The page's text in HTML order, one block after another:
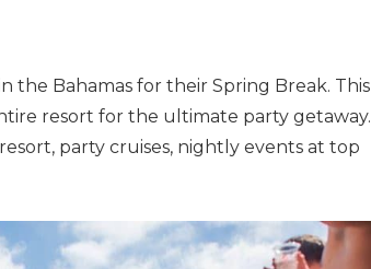
the Bahamas for their Spring Break. This
resort for the ultimate party getaway.
party cruises, nightly events at top